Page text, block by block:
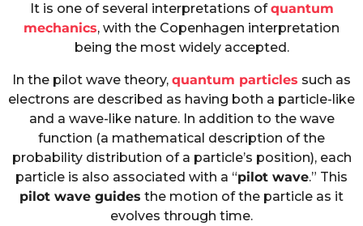
It is one of several interpretations ofquantum
mechanics, with the Copenhagen interpretation
being the most widely accepted.
In the pilot wave theory, quantum particles such as
electrons are described as having both a particle-like
and a wave-like nature. In addition to the wave
function (a mathematical description of the
probability distribution of a particle’s position), each
particle is also associated with a “pilot wave.” This
pilot wave guides the motion of the particle as it
evolves through time.